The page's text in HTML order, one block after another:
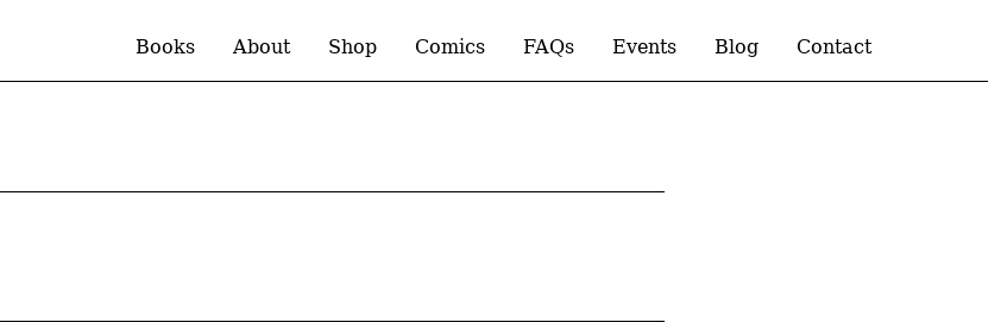
Books About Shop Comics FAQs Events Blog Contact